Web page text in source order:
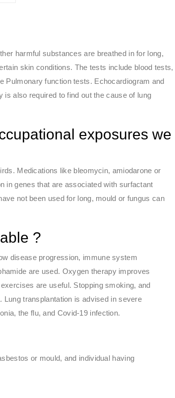
harmful substances are breathed in for long,
skin conditions. The tests include blood tests,
Pulmonary function tests. Echocardiogram and
also required to find out the cause of lung
exposures we
Medications like bleomycin, amiodarone or
in genes that are associated with surfactant
not been used for long, mould or fungus can
?
disease progression, immune system
are used. Oxygen therapy improves
are useful. Stopping smoking, and
transplantation is advised in severe
the flu, and Covid-19 infection.
or mould, and individual having